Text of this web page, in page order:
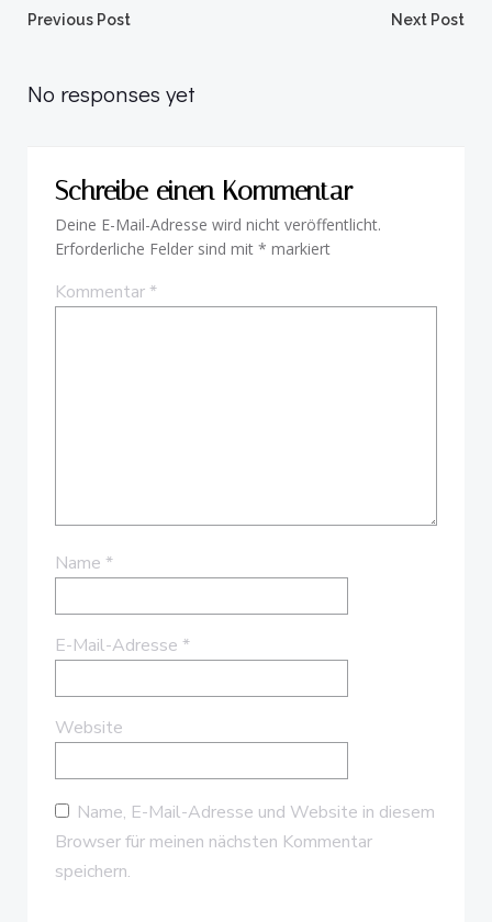
Beitragsnavigation
Previous Post Next Post
No responses yet
Schreibe einen Kommentar
Deine E-Mail-Adresse wird nicht veröffentlicht.
Erforderliche Felder sind mit * markiert
Kommentar*
Name *
E-Mail-Adresse *
Website
Name, E-Mail-Adresse und Website in diesem
Browser für meinen nächsten Kommentar
speichern.